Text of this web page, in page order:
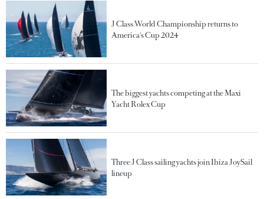
J Class World Championship returns to
America's Cup 2024
The biggest yachts competing at the Maxi
Yacht Rolex Cup
Three J Class sailing yachts join Ibiza JoySail
lineup